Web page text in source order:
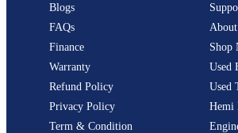
Blogs
FAQs
Finance
Warranty
Refund Policy
Privacy Policy
Term & Condition
Shop
Used
Used
Hemi